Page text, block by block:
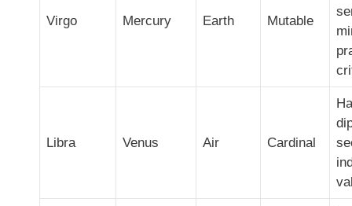
Virgo Mercury Earth Mutable
Libra Venus Air Cardinal